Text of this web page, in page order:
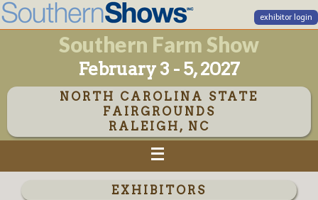
exhibitor login
Southern Farm Show
February 3 - 5, 2027
NORTH CAROLINA STATE
FAIRGROUNDS
RALEIGH, NC
EXHIBITORS